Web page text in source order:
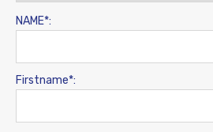
NAME*:
Firstname*: